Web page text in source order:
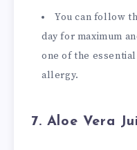
You can follow
day for maximum
one of the
allergy.
7. Aloe Vera